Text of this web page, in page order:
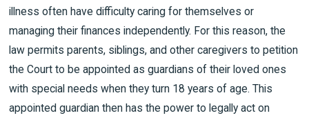
illness often have difficulty caring for themselves or
managing their finances independently. For this reason, the
law permits parents, siblings, and other caregivers to petition
the Court to be appointed as guardians of their loved ones
with special needs when they turn 18 years of age. This
appointed guardian then has the power to legally act on